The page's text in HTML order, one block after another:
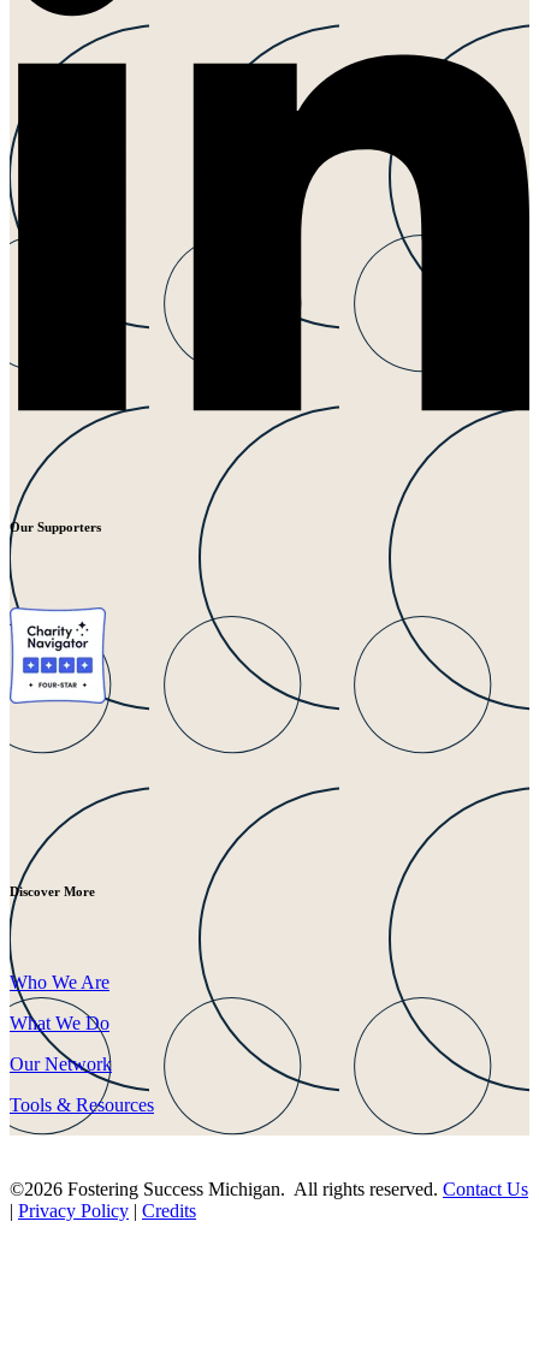
Our Supporters
Discover More
Who We Are
What We Do
Our Network
Tools & Resources
©2026 Fostering Success Michigan. All rights reserved. Contact Us
| Privacy Policy | Credits